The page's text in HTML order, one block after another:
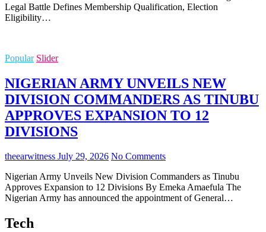
Legal Battle Defines Membership Qualification, Election
Eligibility…
Popular Slider
NIGERIAN ARMY UNVEILS NEW
DIVISION COMMANDERS AS TINUBU
APPROVES EXPANSION TO 12
DIVISIONS
theearwitness July 29, 2026 No Comments
Nigerian Army Unveils New Division Commanders as Tinubu
Approves Expansion to 12 Divisions By Emeka Amaefula The
Nigerian Army has announced the appointment of General…
Tech